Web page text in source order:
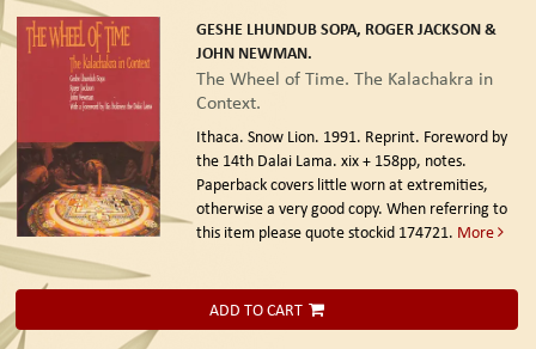
GESHE LHUNDUB SOPA, ROGER JACKSON &
JOHN NEWMAN.
The Wheel of Time. The Kalachakra in
Context.
Ithaca. Snow Lion. 1991. Reprint. Foreword by
the 14th Dalai Lama. xix + 158pp, notes.
Paperback covers little worn at extremities,
otherwise a very good copy. When referring to
this item please quote stockid 174721. More
ADD TO CART